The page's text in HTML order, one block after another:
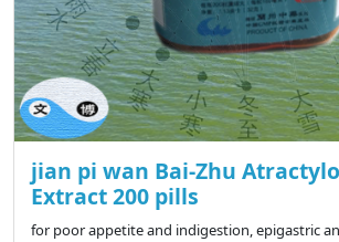
jian pi wan Bai-Zhu
Extract 200 pills
for poor appetite and indigestion, epigastric